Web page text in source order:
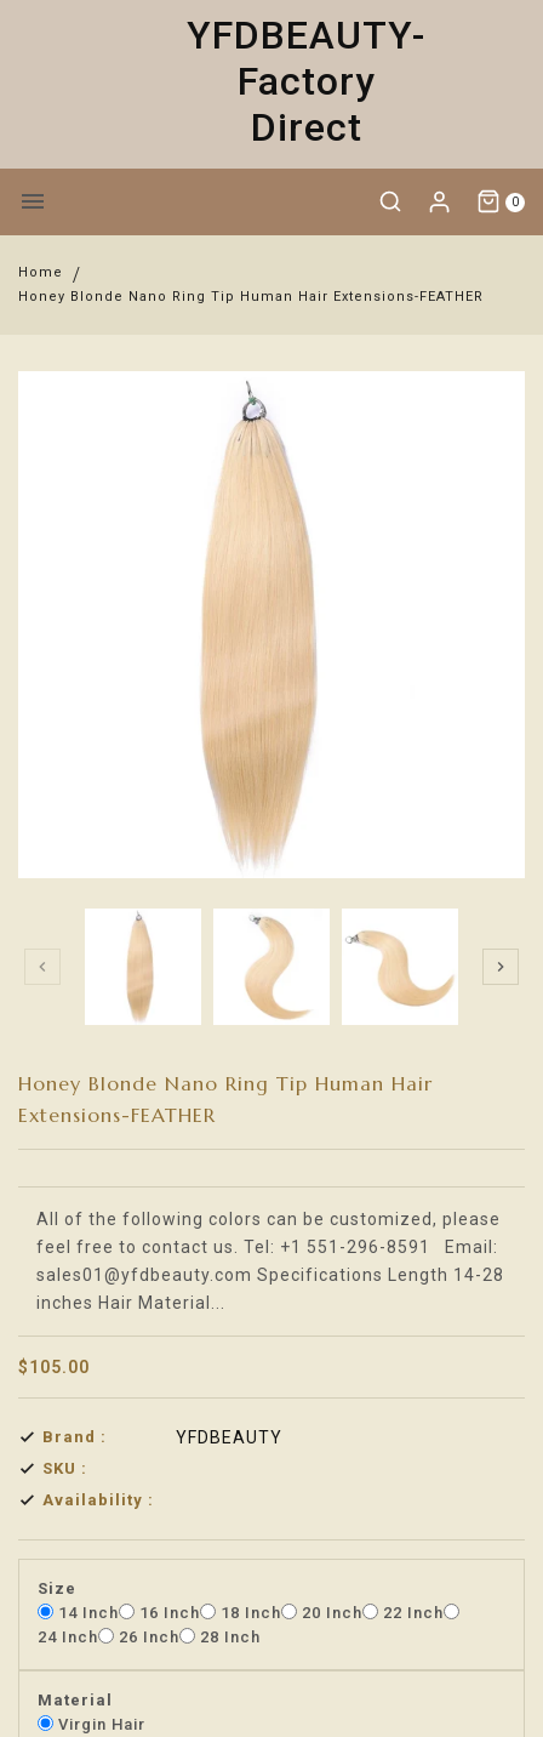
YFDBEAUTY-
Factory
Direct
0
Home
Honey Blonde Nano Ring Tip Human Hair Extensions-FEATHER
Honey Blonde Nano Ring Tip Human Hair
Extensions-FEATHER
All of the following colors can be customized, please
feel free to contact us. Tel: +1 551-296-8591 Email:
sales01@yfdbeauty.com Specifications Length 14-28
inches Hair Material...
$105.00
Brand : YFDBEAUTY
SKU :
Availability :
Size
14 Inch
16 Inch 18 Inch 20 Inch
22 Inch
24 Inch
26 Inch 28 Inch
Material
Virgin Hair